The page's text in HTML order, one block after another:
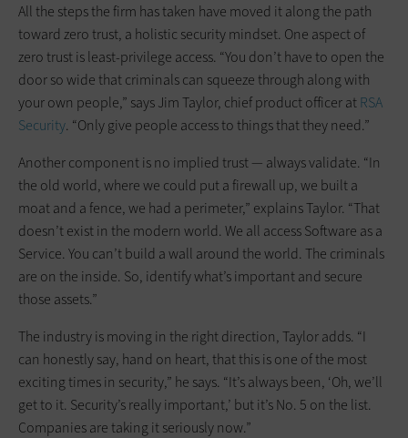
All the steps the firm has taken have moved it along the path
toward zero trust, a holistic security mindset. One aspect of
zero trust is least-privilege access. “You don’t have to open the
door so wide that criminals can squeeze through along with
your own people,” says Jim Taylor, chief product officer atRSA
Security. “Only give people access to things that they need.”
Another component is no implied trust — always validate. “In
the old world, where we could put a firewall up, we built a
moat and a fence, we had a perimeter,” explains Taylor. “That
doesn’t exist in the modern world. We all access Software as a
Service. You can’t build a wall around the world. The criminals
are on the inside. So, identify what’s important and secure
those assets.”
The industry is moving in the right direction, Taylor adds. “I
can honestly say, hand on heart, that this is one of the most
exciting times in security,” he says. “It’s always been, ‘Oh, we’ll
get to it. Security’s really important,’ but it’s No. 5 on the list.
Companies are taking it seriously now.”